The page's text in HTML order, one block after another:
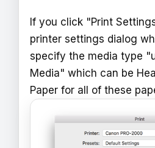
If you click "Print
printer settings dialog
specify the media type
Media" which can be
Paper for all of these